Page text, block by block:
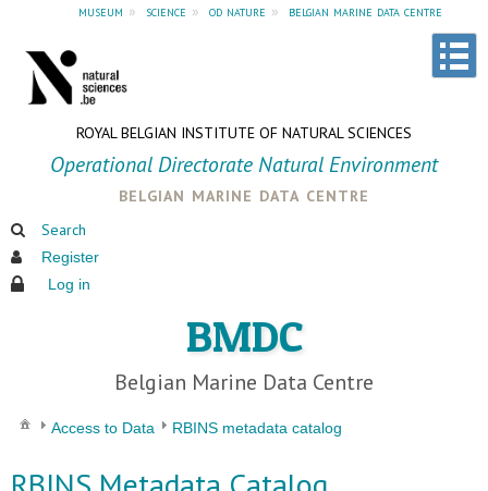
museum » science » od nature » belgian marine data centre
ROYAL BELGIAN INSTITUTE OF NATURAL SCIENCES
Operational Directorate Natural Environment
belgian marine data centre
Search
Register
Log in
BMDC
Belgian Marine Data Centre
Access to Data RBINS metadata catalog